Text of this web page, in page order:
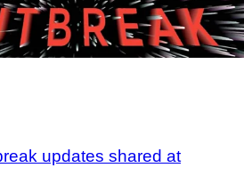
updates shared at